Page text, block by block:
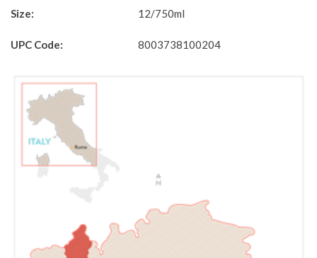
Size: 12/750ml
UPC Code: 8003738100204